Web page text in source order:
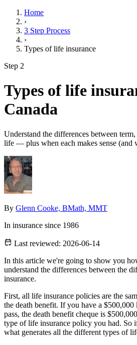
Home
›
3 Step Process
›
Types of life insurance
Step 2
Types of life
Canada
Understand the differences between
life — plus when each makes sense (and
By Glenn Cooke, BMath, MMT
In insurance since 1986
Last reviewed: 2026-06-14
In this article we're going to show you
understand the differences between the
insurance.
First, all life insurance policies are the
the death benefit. If you have a
pass, the death benefit cheque is
type of life insurance policy you had. So
what generates all the different types of